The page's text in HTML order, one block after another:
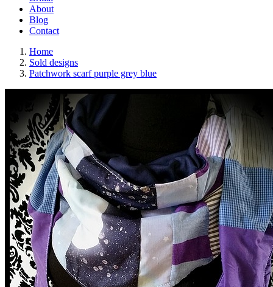
About
Blog
Contact
Home
Sold designs
Patchwork scarf purple grey blue